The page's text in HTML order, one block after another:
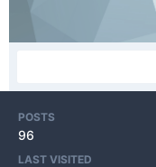
POSTS
96
LAST VISITED